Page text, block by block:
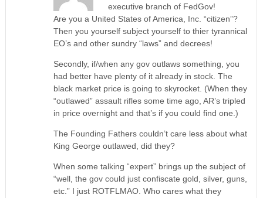
executive branch of FedGov!
Are you a United States of America, Inc. “citizen”?
Then you yourself subject yourself to thier tyrannical
EO’s and other sundry “laws” and decrees!
Secondly, if/when any gov outlaws something, you
had better have plenty of it already in stock. The
black market price is going to skyrocket. (When they
“outlawed” assault rifles some time ago, AR’s tripled
in price overnight and that’s if you could find one.)
The Founding Fathers couldn’t care less about what
King George outlawed, did they?
When some talking “expert” brings up the subject of
“well, the gov could just confiscate gold, silver, guns,
etc.” I just ROTFLMAO. Who cares what they